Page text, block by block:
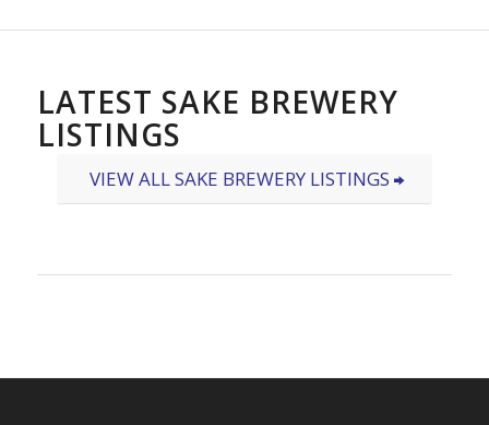
LATEST SAKE BREWERY
LISTINGS
VIEW ALL SAKE BREWERY LISTINGS